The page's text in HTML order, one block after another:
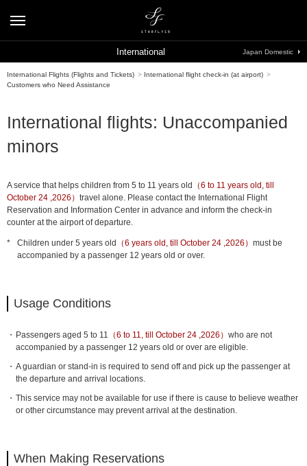
International Flights (Flights and Tickets) > International flight check-in (at airport) >
Customers who Need Assistance
International flights: Unaccompanied
minors
A service that helps children from 5 to 11 years old
（6 to 11 years old, till
October 24 ,2026） travel alone. Please contact the International Flight
Reservation and Information Center in advance and inform the check-in
counter at the airport of departure.
* Children under 5 years old （6 years old, till October 24 ,2026） must be
accompanied by a passenger 12 years old or over.
Usage Conditions
Passengers aged 5 to 11 （6 to 11, till October 24 ,2026） who are not
accompanied by a passenger 12 years old or over are eligible.
A guardian or stand-in is required to send off and pick up the passenger at
the departure and arrival locations.
This service may not be available for use if there is cause to believe weather
or other circumstance may prevent arrival at the destination.
When Making Reservations
Japan Domestic
International